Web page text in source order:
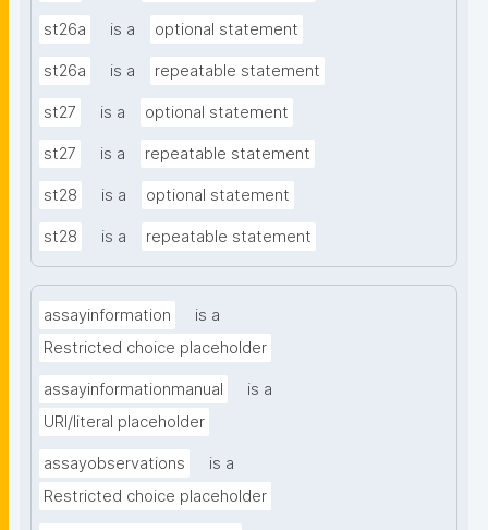
st26a is a optional statement
st26a is a repeatable statement
st27 is a optional statement
st27 is a repeatable statement
st28 is a optional statement
st28 is a repeatable statement
assayinformation
is a
Restricted choice placeholder
assayinformationmanual
is a
URI/literal placeholder
assayobservations
is a
Restricted choice placeholder